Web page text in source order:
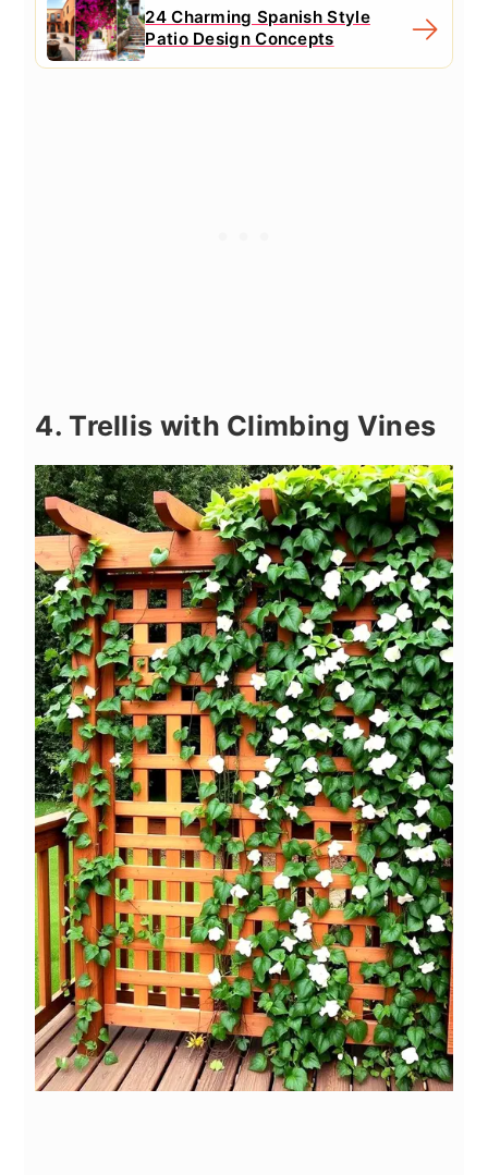
24 Charming Spanish Style
Patio Design Concepts
4. Trellis with Climbing Vines